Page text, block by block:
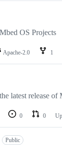
OS Projects
Apache-2.0 1
latest release of
0 0
Public